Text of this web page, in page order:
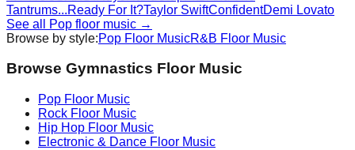
Tantrums...Ready For It?Taylor SwiftConfidentDemi Lovato
See all
Pop floor music →
Browse by style:Pop Floor MusicR&B Floor Music
Browse Gymnastics Floor Music
Pop Floor Music
Rock Floor Music
Hip Hop Floor Music
Electronic & Dance Floor Music